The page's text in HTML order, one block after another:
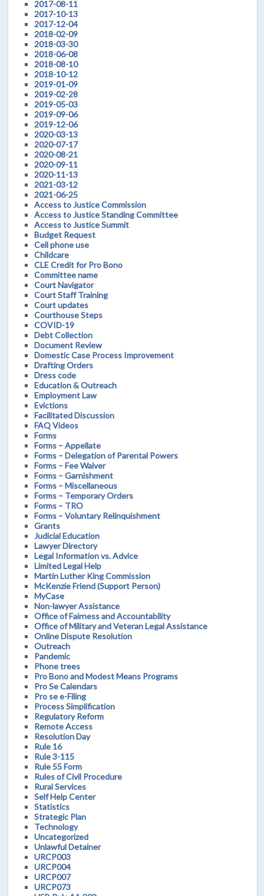
2017-08-11
2017-10-13
2017-12-04
2018-02-09
2018-03-30
2018-06-08
2018-08-10
2018-10-12
2019-01-09
2019-02-28
2019-05-03
2019-09-06
2019-12-06
2020-03-13
2020-07-17
2020-08-21
2020-09-11
2020-11-13
2021-03-12
2021-06-25
Access to Justice Commission
Access to Justice Standing Committee
Access to Justice Summit
Budget Request
Cell phone use
Childcare
CLE Credit for Pro Bono
Committee name
Court Navigator
Court Staff Training
Court updates
Courthouse Steps
COVID-19
Debt Collection
Document Review
Domestic Case Process Improvement
Drafting Orders
Dress code
Education & Outreach
Employment Law
Evictions
Facilitated Discussion
FAQ Videos
Forms
Forms – Appellate
Forms – Delegation of Parental Powers
Forms – Fee Waiver
Forms – Garnishment
Forms – Miscellaneous
Forms – Temporary Orders
Forms – TRO
Forms – Voluntary Relinquishment
Grants
Judicial Education
Lawyer Directory
Legal Information vs. Advice
Limited Legal Help
Martin Luther King Commission
McKenzie Friend (Support Person)
MyCase
Non-lawyer Assistance
Office of Fairness and Accountability
Office of Military and Veteran Legal Assistance
Online Dispute Resolution
Outreach
Pandemic
Phone trees
Pro Bono and Modest Means Programs
Pro Se Calendars
Pro se e-Filing
Process Simplification
Regulatory Reform
Remote Access
Resolution Day
Rule 16
Rule 3-115
Rule 55 Form
Rules of Civil Procedure
Rural Services
Self Help Center
Statistics
Strategic Plan
Technology
Uncategorized
Unlawful Detainer
URCP003
URCP004
URCP007
URCP073